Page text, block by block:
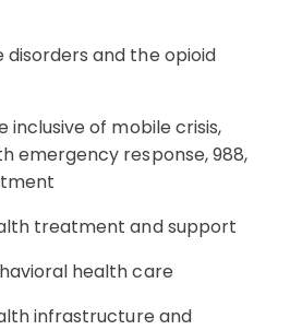
disorders and the opioid
inclusive of mobile crisis,
emergency response, 988,
treatment and support
health care
infrastructure and